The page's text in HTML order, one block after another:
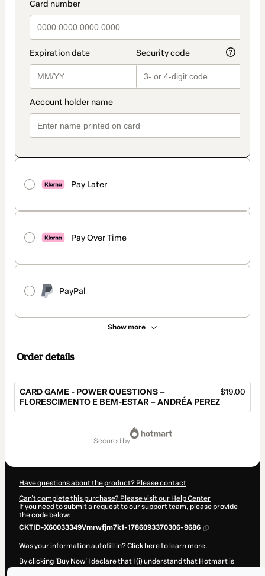
Pay Later
Pay Over Time
PayPal
Show more
Order details
CARD GAME - POWER QUESTIONS –
FLORESCIMENTO E BEM-ESTAR – ANDRÉA PEREZ
$19.00
secured by
Have questions about the product? Please contact
Can't complete this purchase? Please visit our Help Center
If you need to submit a request to our support team, please provide
the code below:
CKTID-X60033349Vmrwfjm7k1-1786093370306-9686
Was your information autofill in?Click here to learn more.
By clicking 'Buy Now' I declare that I (i) understand that Hotmart is
processing this order on behalf ofEDITORA LEADERand has no